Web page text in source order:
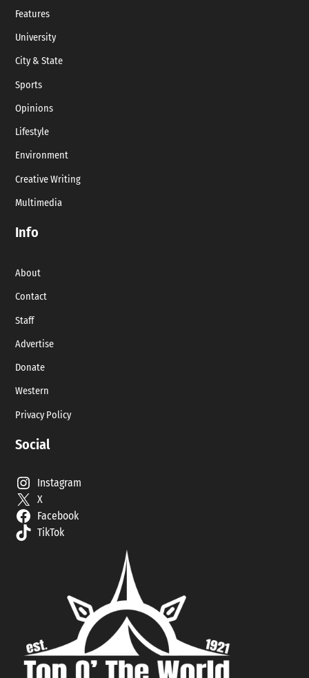
Features
University
City & State
Sports
Opinions
Lifestyle
Environment
Creative Writing
Multimedia
Info
About
Contact
Staff
Advertise
Donate
Western
Privacy Policy
Social
Instagram
X
Facebook
TikTok